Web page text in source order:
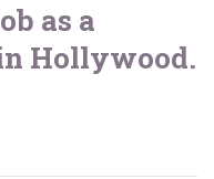
as a
Hollywood.